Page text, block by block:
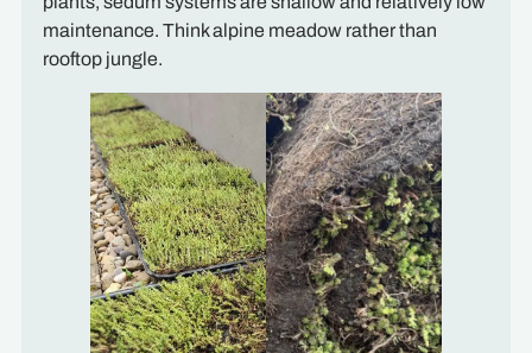
maintenance. Think alpine meadow rather than
rooftop jungle.